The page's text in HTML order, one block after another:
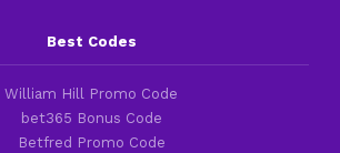
Best Codes
William Hill Promo Code
bet365 Bonus Code
Betfred Promo Code